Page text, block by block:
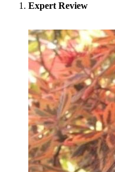
Expert Review